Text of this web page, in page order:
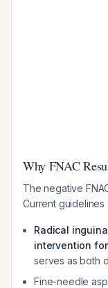
Why FNAC
The negative
Current guidelines
Radical
intervention
serves as both
Fine-needle